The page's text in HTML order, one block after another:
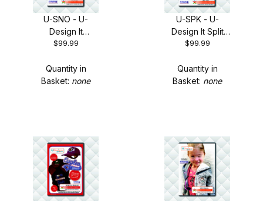
U-SNO - U-
Design It
Snowmen +
$99.99
Quantity in
Basket: none
U-SPK - U-
Design It Split
Kids + FREE
$99.99
Quantity in
Basket: none